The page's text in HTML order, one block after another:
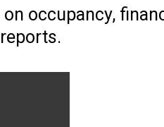
occupancy,